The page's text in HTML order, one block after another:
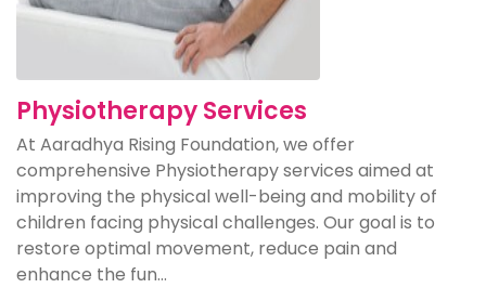
Physiotherapy Services
At Aaradhya Rising Foundation, we offer
comprehensive Physiotherapy services aimed at
improving the physical well-being and mobility of
children facing physical challenges. Our goal is to
restore optimal movement, reduce pain and
enhance the fun...